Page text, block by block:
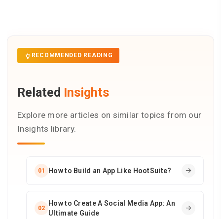
RECOMMENDED READING
Related Insights
Explore more articles on similar topics from our
Insights library.
01 How to Build an App Like HootSuite?
02
How to Create A Social Media App: An
Ultimate Guide